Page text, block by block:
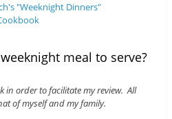
meal to serve?
in order to facilitate my review. All
of myself and my family.